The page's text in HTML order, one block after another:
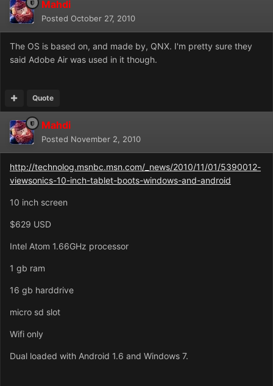
Mahdi
Posted October 27, 2010
The OS is based on, and made by, QNX. I'm pretty sure they
said Adobe Air was used in it though.
Quote
Mahdi
Posted November 2, 2010
http://technolog.msnbc.msn.com/_news/2010/11/01/5390012-
viewsonics-10-inch-tablet-boots-windows-and-android
10 inch screen
$629 USD
Intel Atom 1.66GHz processor
1 gb ram
16 gb harddrive
micro sd slot
Wifi only
Dual loaded with Android 1.6 and Windows 7.